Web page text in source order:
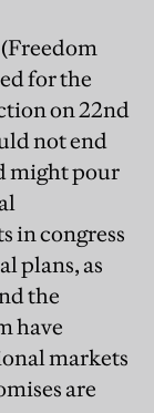
(Freedom
for the
on 22nd
not end
might pour
in congress
plans, as
the
have
markets
are